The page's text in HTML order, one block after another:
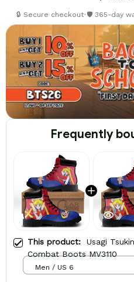
🔒 Secure checkout•🛡️ 365-day
Frequently
This product: Usagi
Combat Boots MV3110
Men / US 6